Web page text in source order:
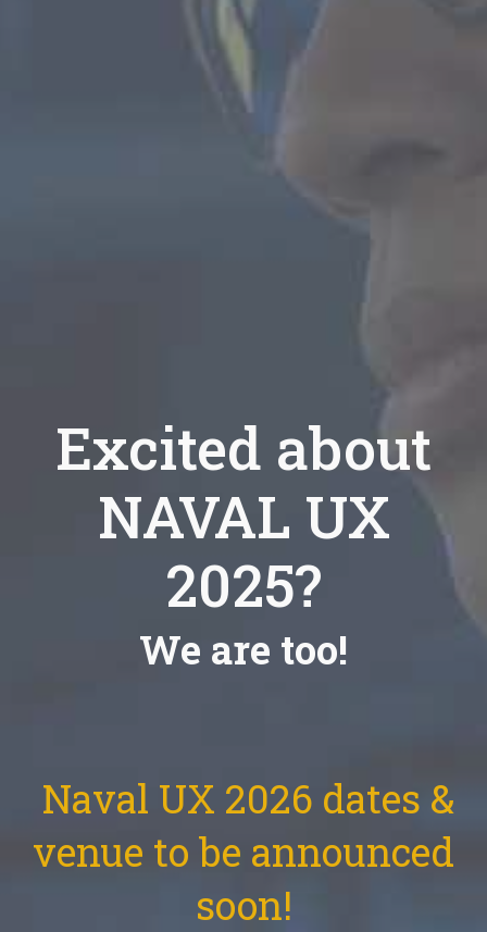
Excited about
NAVAL UX
2025?
We are too!
Naval UX 2026 dates &
venue to be announced
soon!